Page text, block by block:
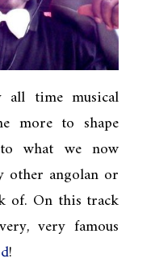
time musical
more to shape
what we now
other angolan or
of. On this track
very famous
!